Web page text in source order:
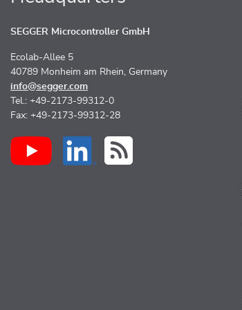
SEGGER Microcontroller GmbH
Ecolab-Allee 5
40789 Monheim am Rhein, Germany
info@segger.com
Tel.: +49-2173-99312-0
Fax: +49-2173-99312-28